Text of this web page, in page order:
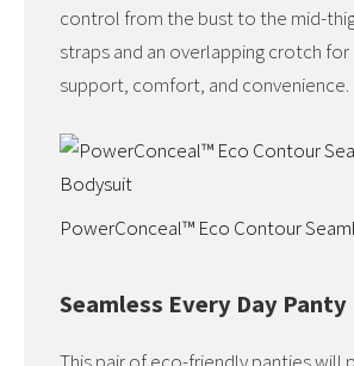
control from the bust to the mid-
straps and an overlapping crotch
support, comfort, and convenience.
PowerConceal™ Eco Contour
Seamless Every Day Panty